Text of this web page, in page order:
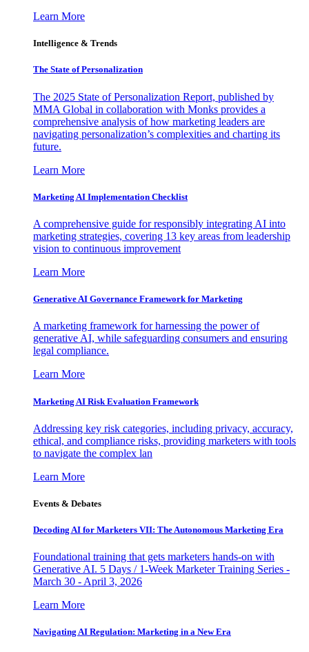
Learn More
Intelligence & Trends
The State of Personalization
The 2025 State of Personalization Report, published by
MMA Global in collaboration with Monks provides a
comprehensive analysis of how marketing leaders are
navigating personalization’s complexities and charting its
future.
Learn More
Marketing AI Implementation Checklist
A comprehensive guide for responsibly integrating AI into
marketing strategies, covering 13 key areas from leadership
vision to continuous improvement
Learn More
Generative AI Governance Framework for Marketing
A marketing framework for harnessing the power of
generative AI, while safeguarding consumers and ensuring
legal compliance.
Learn More
Marketing AI Risk Evaluation Framework
Addressing key risk categories, including privacy, accuracy,
ethical, and compliance risks, providing marketers with tools
to navigate the complex lan
Learn More
Events & Debates
Decoding AI for Marketers VII: The Autonomous Marketing Era
Foundational training that gets marketers hands-on with
Generative AI. 5 Days / 1-Week Marketer Training Series -
March 30 - April 3, 2026
Learn More
Navigating AI Regulation: Marketing in a New Era